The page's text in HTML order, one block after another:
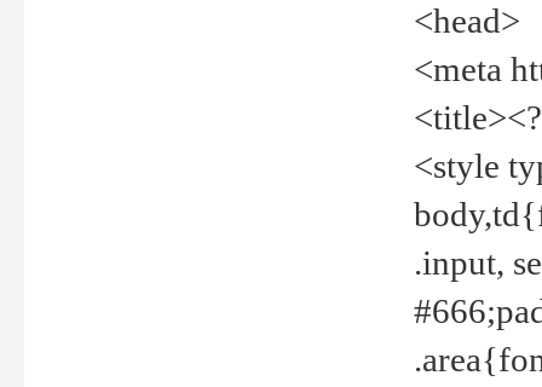
<head>
<meta
<style
.input,